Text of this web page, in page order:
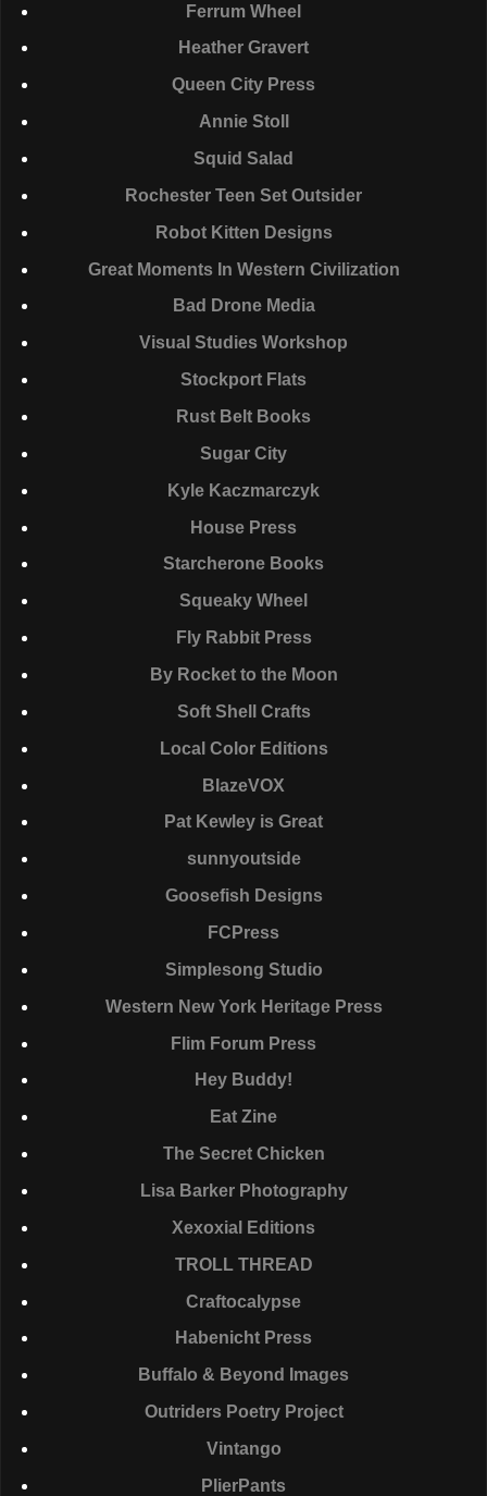
Ferrum Wheel
Heather Gravert
Queen City Press
Annie Stoll
Squid Salad
Rochester Teen Set Outsider
Robot Kitten Designs
Great Moments In Western Civilization
Bad Drone Media
Visual Studies Workshop
Stockport Flats
Rust Belt Books
Sugar City
Kyle Kaczmarczyk
House Press
Starcherone Books
Squeaky Wheel
Fly Rabbit Press
By Rocket to the Moon
Soft Shell Crafts
Local Color Editions
BlazeVOX
Pat Kewley is Great
sunnyoutside
Goosefish Designs
FCPress
Simplesong Studio
Western New York Heritage Press
Flim Forum Press
Hey Buddy!
Eat Zine
The Secret Chicken
Lisa Barker Photography
Xexoxial Editions
TROLL THREAD
Craftocalypse
Habenicht Press
Buffalo & Beyond Images
Outriders Poetry Project
Vintango
PlierPants